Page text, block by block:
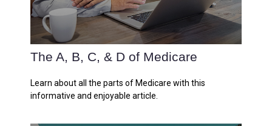
The A, B, C, & D of Medicare
Learn about all the parts of Medicare with this
informative and enjoyable article.